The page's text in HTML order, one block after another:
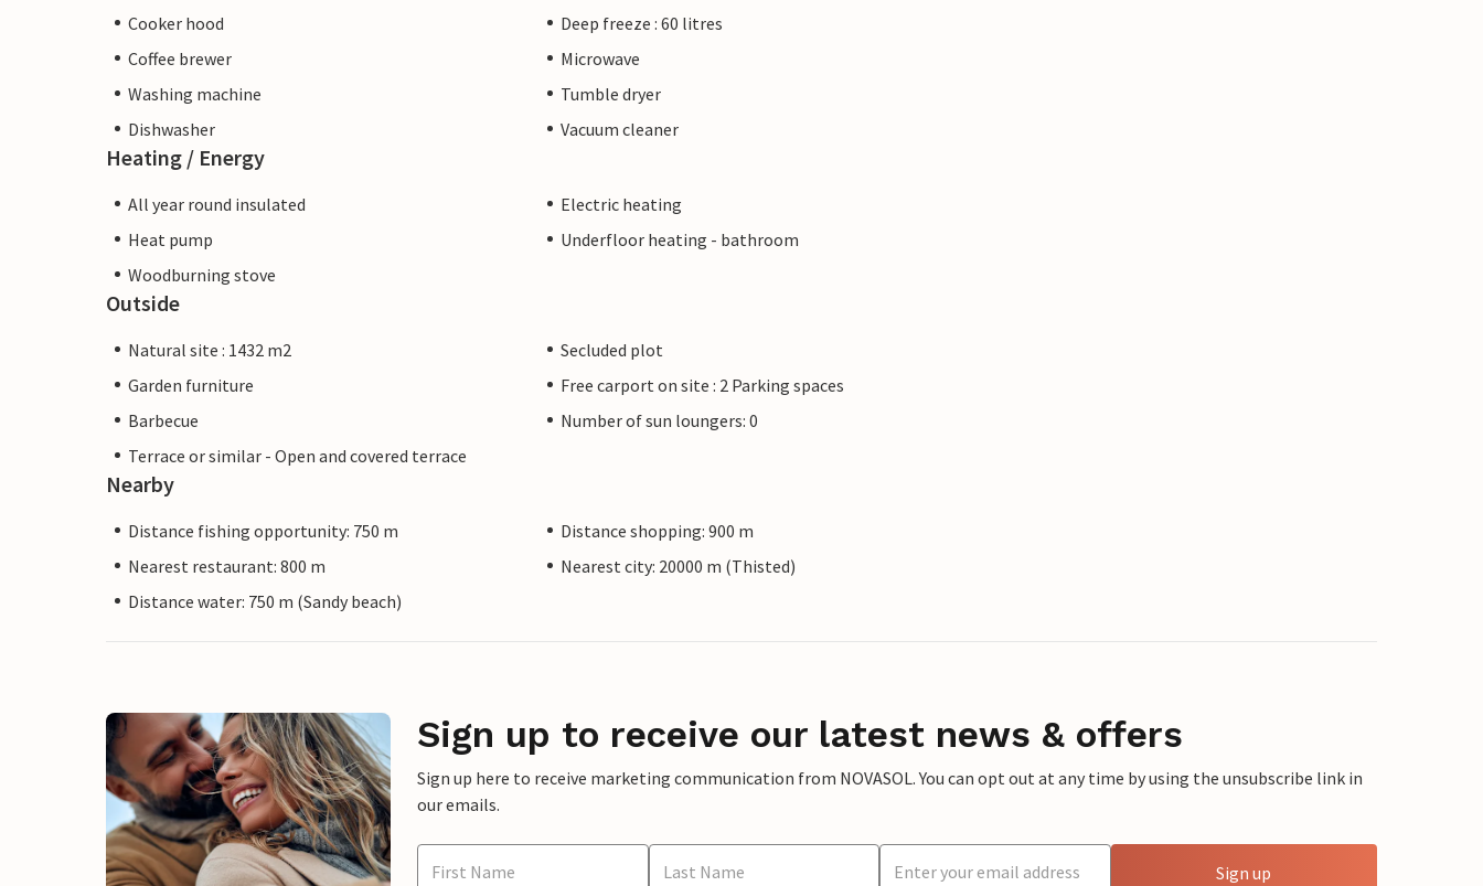
Cooker hood
Deep freeze : 60 litres
Coffee brewer
Microwave
Washing machine
Tumble dryer
Dishwasher
Vacuum cleaner
Heating / Energy
All year round insulated
Electric heating
Heat pump
Underfloor heating - bathroom
Woodburning stove
Outside
Natural site : 1432 m2
Secluded plot
Garden furniture
Free carport on site : 2 Parking spaces
Barbecue
Number of sun loungers: 0
Terrace or similar - Open and covered terrace
Nearby
Distance fishing opportunity: 750 m
Distance shopping: 900 m
Nearest restaurant: 800 m
Nearest city: 20000 m (Thisted)
Distance water: 750 m (Sandy beach)
Sign up to receive our latest news & offers
Sign up here to receive marketing communication from NOVASOL. You can opt out at any time by using the unsubscribe link in
our emails.
Sign up